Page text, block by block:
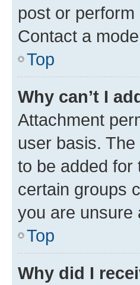
post or
Contact a
Top
Why can’t I
Attachment
user basis.
to be added for
certain groups
you are unsure
Top
Why did I